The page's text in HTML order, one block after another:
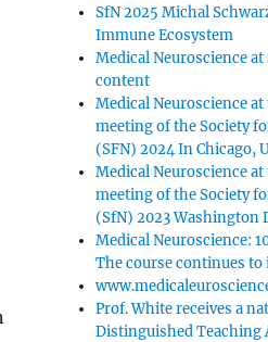
SfN 2025 Michal
Immune Ecosystem
Medical Neuroscience
content
Medical Neuroscience
meeting of the Society
(SFN) 2024 In Chicago,
Medical Neuroscience
meeting of the Society
(SfN) 2023 Washington
Medical Neuroscience:
The course continues to
Prof. White receives a
Distinguished Teaching